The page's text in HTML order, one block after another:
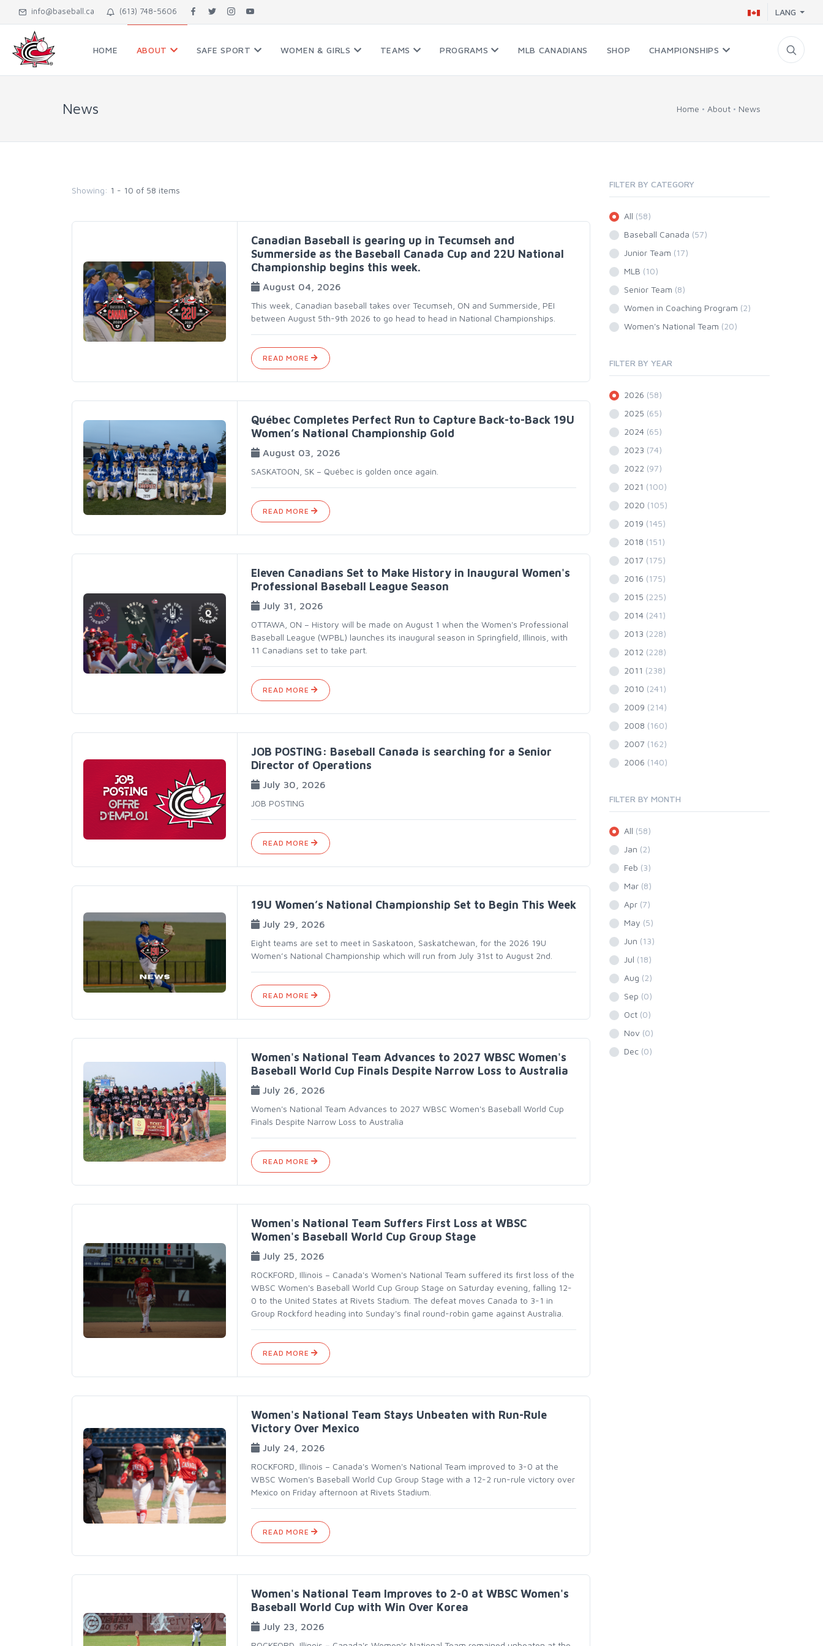
info@baseball.ca (613) 748-5606 LANG
HOME ABOUT SAFE SPORT WOMEN & GIRLS TEAMS PROGRAMS MLB CANADIANS SHOP CHAMPIONSHIPS
News Home About News
Showing: 1 - 10 of 58 items
Canadian Baseball is gearing up in Tecumseh and
Summerside as the Baseball Canada Cup and 22U National
Championship begins this week.
August 04, 2026
This week, Canadian baseball takes over Tecumseh, ON and Summerside, PEI
between August 5th-9th 2026 to go head to head in National Championships.
READ MORE
Québec Completes Perfect Run to Capture Back-to-Back 19U
Women’s National Championship Gold
August 03, 2026
SASKATOON, SK – Québec is golden once again.
READ MORE
Eleven Canadians Set to Make History in Inaugural Women's
Professional Baseball League Season
July 31, 2026
OTTAWA, ON – History will be made on August 1 when the Women's Professional
Baseball League (WPBL) launches its inaugural season in Springfield, Illinois, with
11 Canadians set to take part.
READ MORE
JOB POSTING: Baseball Canada is searching for a Senior
Director of Operations
July 30, 2026
JOB POSTING
READ MORE
19U Women’s National Championship Set to Begin This Week
July 29, 2026
Eight teams are set to meet in Saskatoon, Saskatchewan, for the 2026 19U
Women’s National Championship which will run from July 31st to August 2nd.
READ MORE
Women's National Team Advances to 2027 WBSC Women's
Baseball World Cup Finals Despite Narrow Loss to Australia
July 26, 2026
Women's National Team Advances to 2027 WBSC Women's Baseball World Cup
Finals Despite Narrow Loss to Australia
READ MORE
Women's National Team Suffers First Loss at WBSC
Women's Baseball World Cup Group Stage
July 25, 2026
ROCKFORD, Illinois – Canada's Women's National Team suffered its first loss of the
WBSC Women's Baseball World Cup Group Stage on Saturday evening, falling 12-
0 to the United States at Rivets Stadium. The defeat moves Canada to 3-1 in
Group Rockford heading into Sunday's final round-robin game against Australia.
READ MORE
Women's National Team Stays Unbeaten with Run-Rule
Victory Over Mexico
July 24, 2026
ROCKFORD, Illinois – Canada's Women's National Team improved to 3-0 at the
WBSC Women's Baseball World Cup Group Stage with a 12-2 run-rule victory over
Mexico on Friday afternoon at Rivets Stadium.
READ MORE
Women's National Team Improves to 2-0 at WBSC Women's
Baseball World Cup with Win Over Korea
July 23, 2026
FILTER BY CATEGORY
All (58)
Baseball Canada (57)
Junior Team (17)
MLB (10)
Senior Team (8)
Women in Coaching Program (2)
Women's National Team (20)
FILTER BY YEAR
2026 (58)
2025 (65)
2024 (65)
2023 (74)
2022 (97)
2021 (100)
2020 (105)
2019 (145)
2018 (151)
2017 (175)
2016 (175)
2015 (225)
2014 (241)
2013 (228)
2012 (228)
2011 (238)
2010 (241)
2009 (214)
2008 (160)
2007 (162)
2006 (140)
FILTER BY MONTH
All (58)
Jan (2)
Feb (3)
Mar (8)
Apr (7)
May (5)
Jun (13)
Jul (18)
Aug (2)
Sep (0)
Oct (0)
Nov (0)
Dec (0)